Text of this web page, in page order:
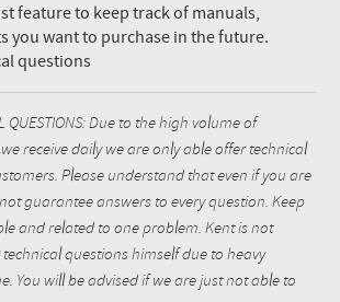
feature to keep track of manuals,
you want to purchase in the future.
questions
QUESTIONS: Due to the high volume of
receive daily we are only able offer technical
Please understand that even if you are
guarantee answers to every question. Keep
and related to one problem. Kent is not
questions himself due to heavy
You will be advised if we are just not able to